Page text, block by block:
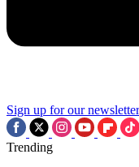
Sign up for our
Trending